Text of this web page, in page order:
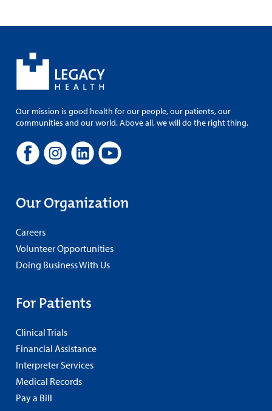
Our mission is good health for our people, our patients, our
communities and our world. Above all, we will do the right thing.
Our Organization
Careers
Volunteer Opportunities
Doing Business With Us
For Patients
Clinical Trials
Financial Assistance
Interpreter Services
Medical Records
Pay a Bill